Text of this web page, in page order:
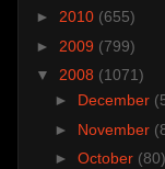
► 2010 (655)
► 2009 (799)
▼ 2008 (1071)
► December
► November
► October (80)